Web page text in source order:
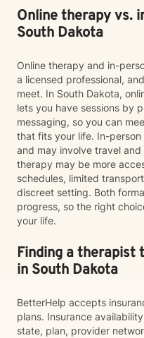
Online therapy vs.
South Dakota
Online therapy and in-
a licensed professional,
meet. In South Dakota,
lets you have sessions by
messaging, so you can
that fits your life. In-
and may involve travel
therapy may be more
schedules, limited
discreet setting. Both
progress, so the right
your life.
Finding a therapist
in South Dakota
BetterHelp accepts
plans. Insurance
state, plan, provider